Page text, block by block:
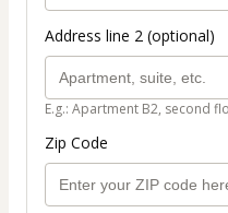
Address line 2 (optional)
E.g.: Apartment B2, second
Zip Code